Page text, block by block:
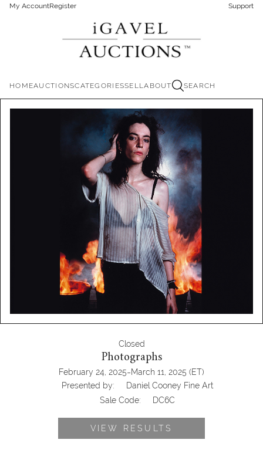
My AccountRegister Support
HOMEAUCTIONSCATEGORIESSELLABOUT SEARCH
Closed
Photographs
February 24, 2025-March 11, 2025 (ET)
Presented by:
Daniel Cooney Fine Art
Sale Code:
DC6C
VIEW RESULTS